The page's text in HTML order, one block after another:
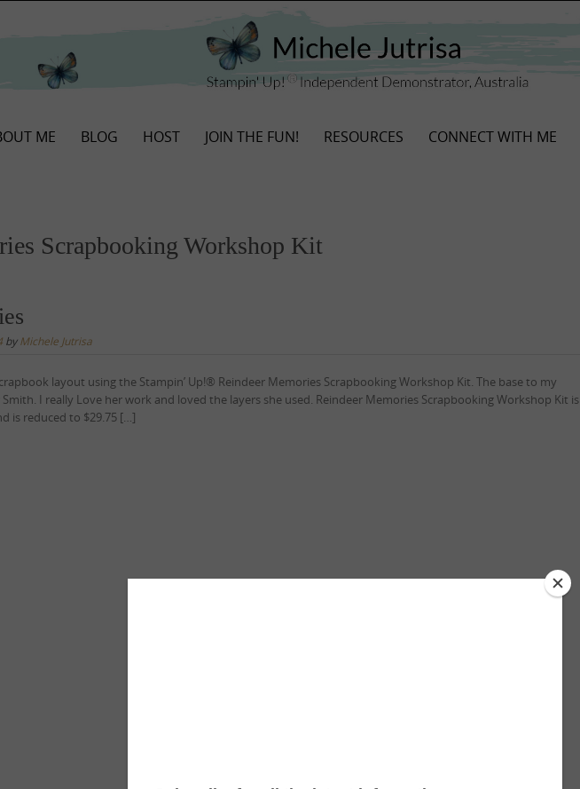
ME BLOG HOST JOIN THE FUN! RESOURCES CONNECT WITH ME
Scrapbooking Workshop Kit
byMichele Jutrisa
layout using the Stampin’ Up!® Reindeer Memories Scrapbooking Workshop Kit. The base to my
I really Love her work and loved the layers she used. Reindeer Memories Scrapbooking Workshop Kit is
is reduced to $29.75 […]